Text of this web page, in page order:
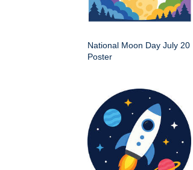
National Moon Day July 20
Poster